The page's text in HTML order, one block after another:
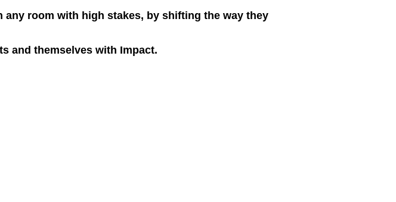
room with high stakes, by shifting the way they
and themselves with Impact.